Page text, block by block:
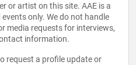
or artist on this site. AAE is a
only. We do not handle
media requests for interviews,
information.
request a profile update or